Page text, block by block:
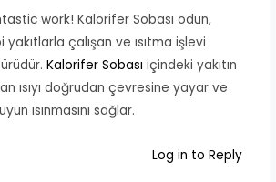
work! Kalorifer Sobası odun,
çalışan ve ısıtma işlevi
Kalorifer Sobası içindeki yakıtın
ısıyı doğrudan çevresine yayar ve
ısınmasını sağlar.
Log in to Reply